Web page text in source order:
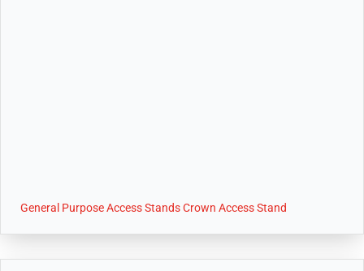
General Purpose Access Stands Crown Access Stand